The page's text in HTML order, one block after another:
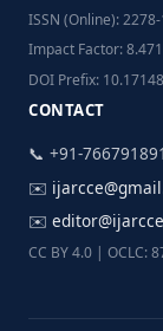
ISSN (Online):
Impact Factor:
DOI Prefix:
CONTACT
📞 +91-
✉️
✉️
CC BY 4.0 | OCLC: